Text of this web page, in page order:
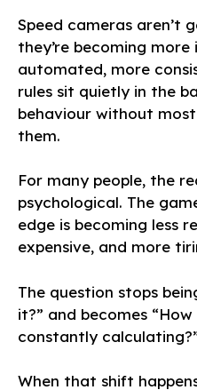
Speed cameras aren’t
they’re becoming more
automated, more
rules sit quietly in the
behaviour without
them.
For many people, the
psychological. The
edge is becoming less
expensive, and more
The question stops
it?” and becomes
constantly
When that shift